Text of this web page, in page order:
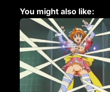
You might also like: